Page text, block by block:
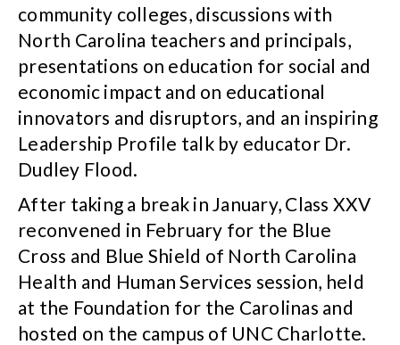
community colleges, discussions with
North Carolina teachers and principals,
presentations on education for social and
economic impact and on educational
innovators and disruptors, and an inspiring
Leadership Profile talk by educator Dr.
Dudley Flood.
After taking a break in January, Class XXV
reconvened in February for the Blue
Cross and Blue Shield of North Carolina
Health and Human Services session, held
at the Foundation for the Carolinas and
hosted on the campus of UNC Charlotte.